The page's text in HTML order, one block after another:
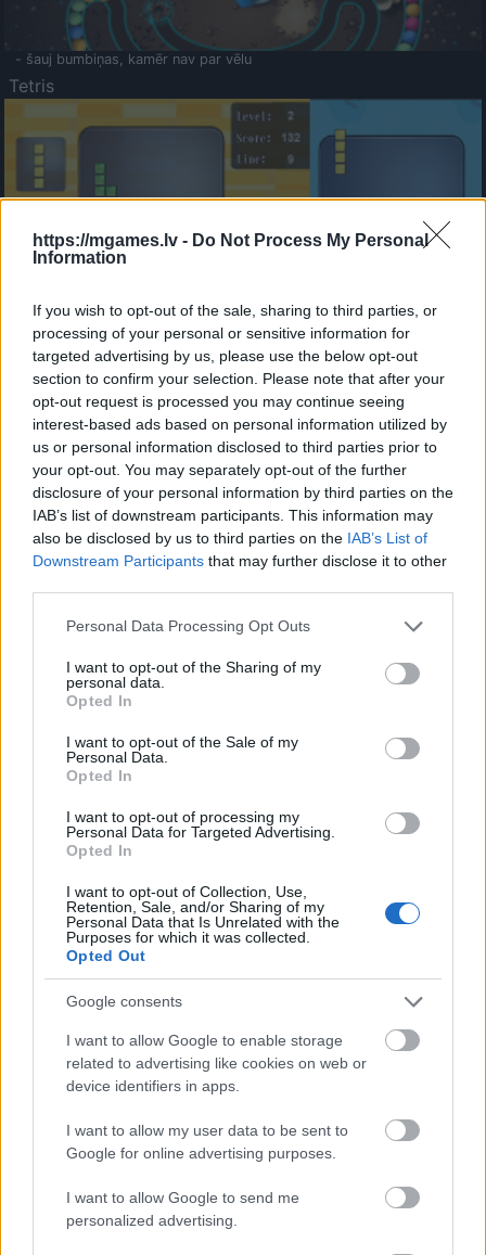
https://mgames.lv - Do Not Process My Personal
Information
If you wish to opt-out of the sale, sharing to third parties, or
processing of your personal or sensitive information for
targeted advertising by us, please use the below opt-out
section to confirm your selection. Please note that after your
opt-out request is processed you may continue seeing
interest-based ads based on personal information utilized by
us or personal information disclosed to third parties prior to
your opt-out. You may separately opt-out of the further
disclosure of your personal information by third parties on the
IAB’s list of downstream participants. This information may
also be disclosed by us to third parties on the IAB’s List of
Downstream Participants that may further disclose it to other
Please note that this website/app uses one or more Google
not limited to your visit or usage behaviour. You may click to
grant or deny consent to Google and its third-party tags to
use your data for below specified purposes in below Google
consent section.
Personal Data Processing Opt Outs
I want to opt-out of the Sharing of my
personal data.
Opted In
I want to opt-out of the Sale of my
Personal Data.
Opted In
I want to opt-out of processing my
Personal Data for Targeted Advertising.
Opted In
I want to opt-out of Collection, Use,
Retention, Sale, and/or Sharing of my
Personal Data that Is Unrelated with the
Purposes for which it was collected.
Opted Out
Google consents
I want to allow Google to enable storage
related to advertising like cookies on web or
device identifiers in apps.
I want to allow my user data to be sent to
Google for online advertising purposes.
I want to allow Google to send me
personalized advertising.
- šauj bumbiņas, kamēr nav par vēlu
Tetris
- sameklē vienādas saldumu kārtis.
Bīdāmā Puzzle
- saliec bildi, bīdot tās gabaliņus.
Mahjong Solitare
- atrodi visus kāršu pārus.
Katanas Augļi
- pāršķel pēc iespējas vairāk augļu.
Indiana un Zelta Galvaskauss